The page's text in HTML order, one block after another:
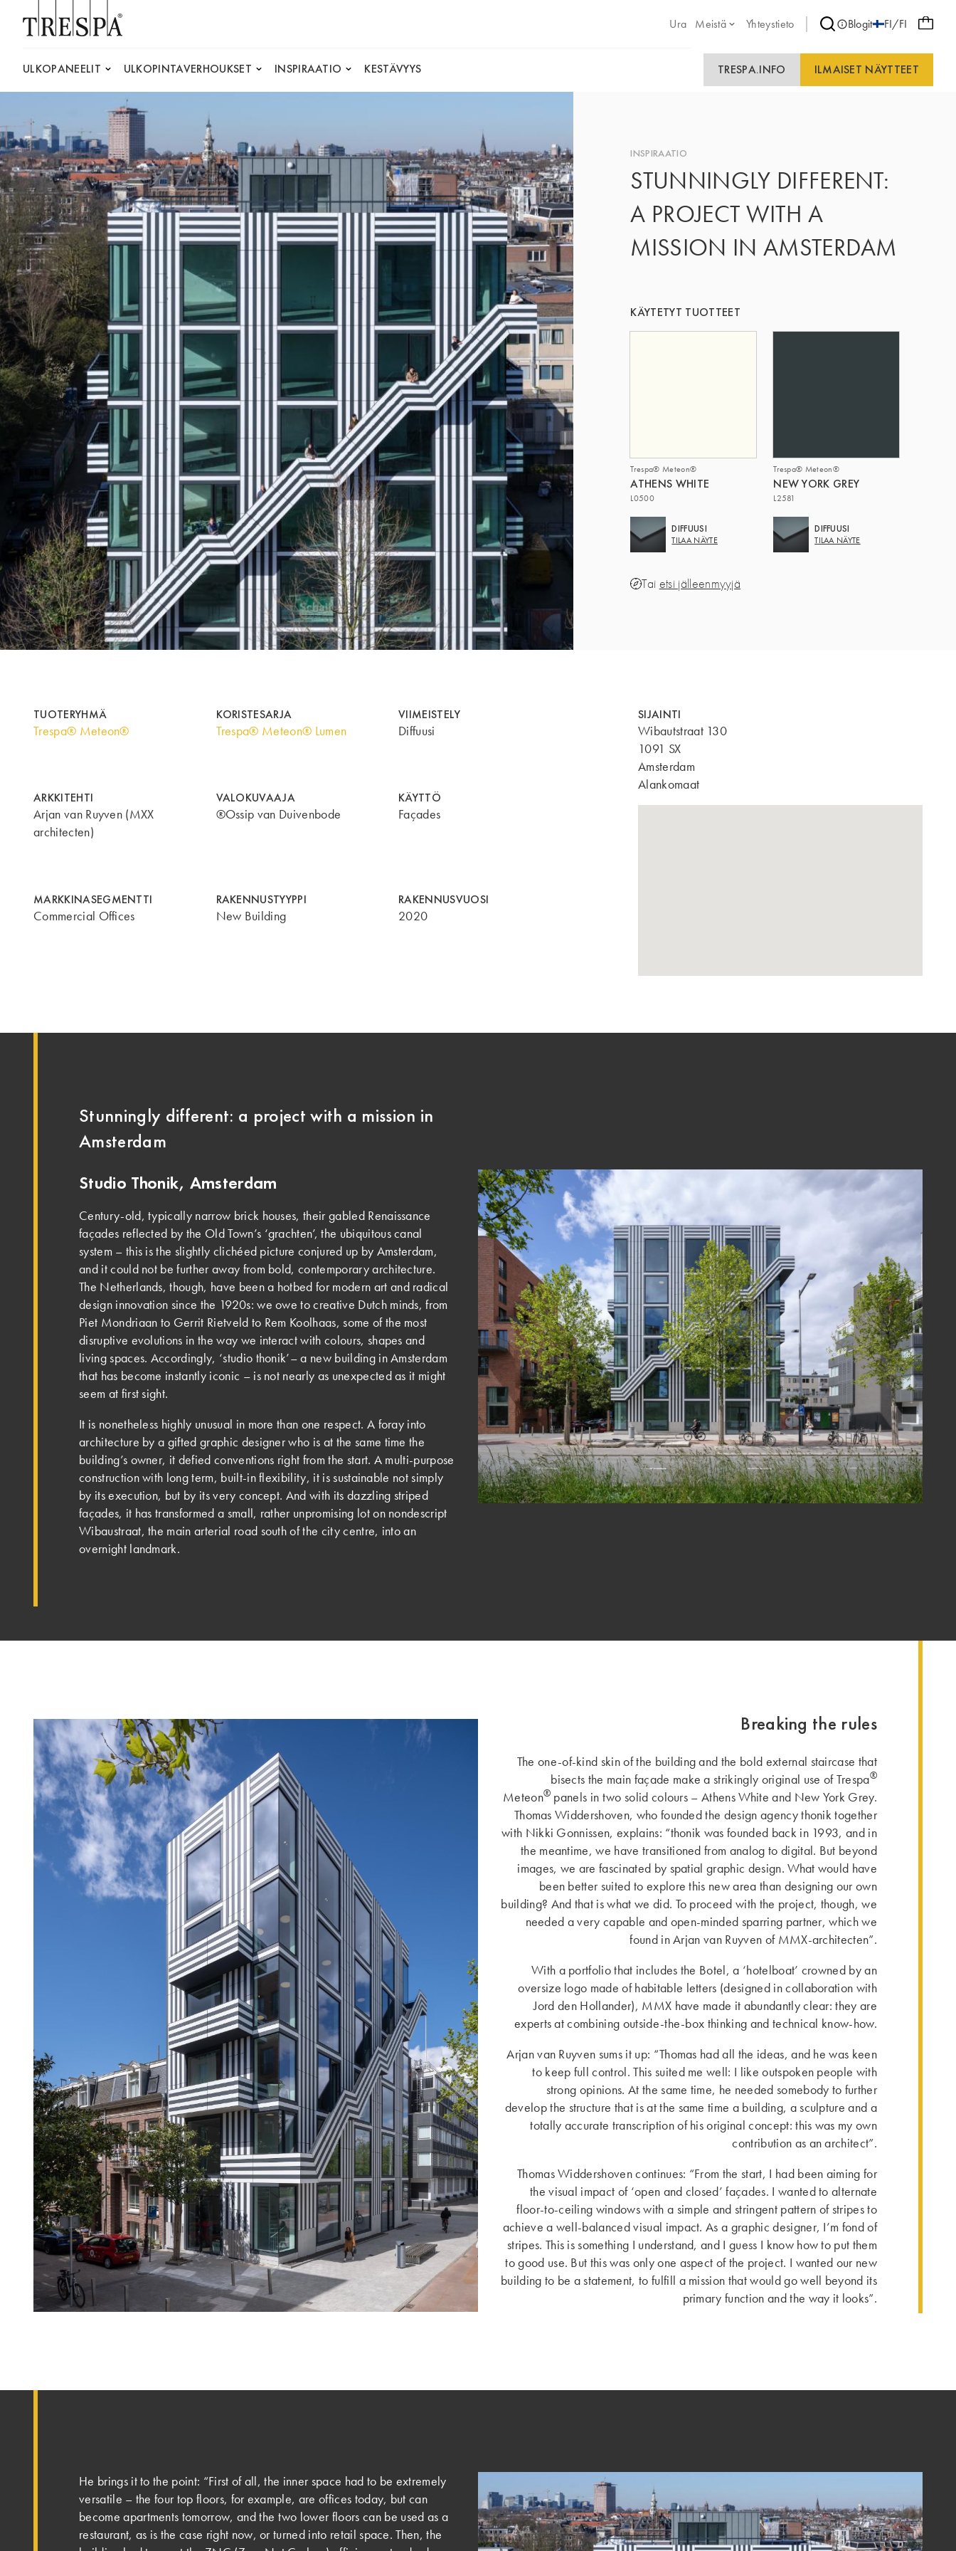
Ura
Meistä Yhteystieto Blogit FI/FI
ULKOPANEELIT ULKOPINTAVERHOUKSET INSPIRAATIO KESTÄVYYS TRESPA.INFO ILMAISET NÄYTTEET
INSPIRAATIO
STUNNINGLY DIFFERENT:
A PROJECT WITH A
MISSION IN AMSTERDAM
KÄYTETYT TUOTTEET
Trespa® Meteon®
ATHENS WHITE
L0500
DIFFUUSI
TILAA NÄYTE
Trespa® Meteon®
NEW YORK GREY
L2581
DIFFUUSI
TILAA NÄYTE
Tai etsi jälleenmyyjä
TUOTERYHMÄ
Trespa® Meteon®
KORISTESARJA
Trespa® Meteon® Lumen
VIIMEISTELY
Diffuusi
ARKKITEHTI
Arjan van Ruyven (MXX
architecten)
VALOKUVAAJA
®Ossip van Duivenbode
KÄYTTÖ
Façades
MARKKINASEGMENTTI
Commercial Offices
RAKENNUSTYYPPI
New Building
RAKENNUSVUOSI
2020
SIJAINTI
Wibautstraat 130
1091 SX
Amsterdam
Alankomaat
Stunningly different: a project with a mission in
Amsterdam
Studio Thonik, Amsterdam
Century-old, typically narrow brick houses, their gabled Renaissance
façades reflected by the Old Town’s ‘grachten’, the ubiquitous canal
system – this is the slightly clichéed picture conjured up by Amsterdam,
and it could not be further away from bold, contemporary architecture.
The Netherlands, though, have been a hotbed for modern art and radical
design innovation since the 1920s: we owe to creative Dutch minds, from
Piet Mondriaan to Gerrit Rietveld to Rem Koolhaas, some of the most
disruptive evolutions in the way we interact with colours, shapes and
living spaces. Accordingly, ‘studio thonik’– a new building in Amsterdam
that has become instantly iconic – is not nearly as unexpected as it might
seem at first sight.
It is nonetheless highly unusual in more than one respect. A foray into
architecture by a gifted graphic designer who is at the same time the
building’s owner, it defied conventions right from the start. A multi-purpose
construction with long term, built-in flexibility, it is sustainable not simply
by its execution, but by its very concept. And with its dazzling striped
façades, it has transformed a small, rather unpromising lot on nondescript
Wibaustraat, the main arterial road south of the city centre, into an
overnight landmark.
Breaking the rules
The one-of-kind skin of the building and the bold external staircase that
bisects the main façade make a strikingly original use of Trespa®
Meteon® panels in two solid colours – Athens White and New York Grey.
Thomas Widdershoven, who founded the design agency thonik together
with Nikki Gonnissen, explains: “thonik was founded back in 1993, and in
the meantime, we have transitioned from analog to digital. But beyond
images, we are fascinated by spatial graphic design. What would have
been better suited to explore this new area than designing our own
building? And that is what we did. To proceed with the project, though, we
needed a very capable and open-minded sparring partner, which we
found in Arjan van Ruyven of MMX-architecten”.
With a portfolio that includes the Botel, a ‘hotelboat’ crowned by an
oversize logo made of habitable letters (designed in collaboration with
Jord den Hollander), MMX have made it abundantly clear: they are
experts at combining outside-the-box thinking and technical know-how.
Arjan van Ruyven sums it up: “Thomas had all the ideas, and he was keen
to keep full control. This suited me well: I like outspoken people with
strong opinions. At the same time, he needed somebody to further
develop the structure that is at the same time a building, a sculpture and a
totally accurate transcription of his original concept: this was my own
contribution as an architect”.
Thomas Widdershoven continues: “From the start, I had been aiming for
the visual impact of ‘open and closed’ façades. I wanted to alternate
floor-to-ceiling windows with a simple and stringent pattern of stripes to
achieve a well-balanced visual impact. As a graphic designer, I’m fond of
stripes. This is something I understand, and I guess I know how to put them
to good use. But this was only one aspect of the project. I wanted our new
building to be a statement, to fulfill a mission that would go well beyond its
primary function and the way it looks”.
He brings it to the point: “First of all, the inner space had to be extremely
versatile – the four top floors, for example, are offices today, but can
become apartments tomorrow, and the two lower floors can be used as a
restaurant, as is the case right now, or turned into retail space. Then, the